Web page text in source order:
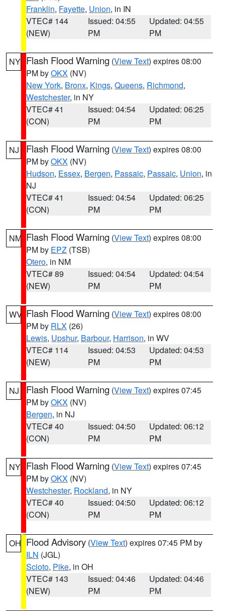
Franklin, Fayette, Union, in IN
VTEC# 144
(NEW)
Issued: 04:55
PM
Updated: 04:55
PM
NY Flash Flood Warning (View Text) expires 08:00
PM byOKX (NV)
New York, Bronx, Kings, Queens, Richmond,
Westchester, in NY
VTEC# 41
(CON)
Issued: 04:54
PM
Updated: 06:25
PM
NJ Flash Flood Warning (View Text) expires 08:00
PM byOKX (NV)
Hudson, Essex, Bergen, Passaic, Passaic, Union, in
NJ
VTEC# 41
(CON)
Issued: 04:54
PM
Updated: 06:25
PM
NM Flash Flood Warning (View Text) expires 08:00
PM by EPZ (TSB)
Otero, in NM
VTEC# 89
(NEW)
Issued: 04:54
PM
Updated: 04:54
PM
WV Flash Flood Warning (View Text) expires 08:00
PM by RLX (26)
Lewis, Upshur, Barbour, Harrison, in WV
VTEC# 114
(NEW)
Issued: 04:53
PM
Updated: 04:53
PM
NJ Flash Flood Warning (View Text) expires 07:45
PM byOKX (NV)
Bergen, in NJ
VTEC# 40
(CON)
Issued: 04:50
PM
Updated: 06:12
PM
NY Flash Flood Warning (View Text) expires 07:45
PM byOKX (NV)
Westchester, Rockland, in NY
VTEC# 40
(CON)
Issued: 04:50
PM
Updated: 06:12
PM
OH Flood Advisory (View Text) expires 07:45 PM by
ILN (JGL)
Scioto, Pike, in OH
VTEC# 143
(NEW)
Issued: 04:46
PM
Updated: 04:46
PM